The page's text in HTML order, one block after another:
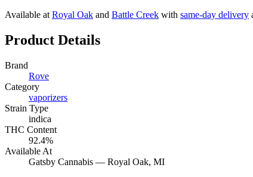
Available at Royal Oak and Battle Creek with same-day delivery
Product Details
Brand
Rove
Category
vaporizers
Strain Type
indica
THC Content
92.4%
Available At
Gatsby Cannabis — Royal Oak, MI